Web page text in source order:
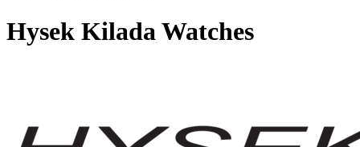
Hysek Kilada Watches